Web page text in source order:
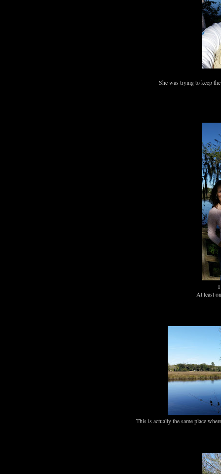
She was trying to keep
I
At least
This is actually the same place